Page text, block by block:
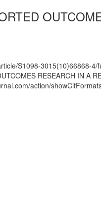
S1098-3015(10)66868-4/
RESEARCH IN A
action/